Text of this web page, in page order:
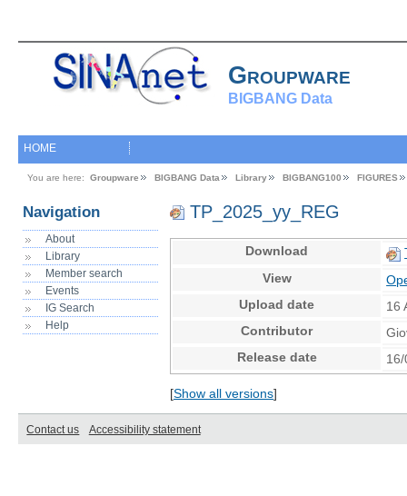
Groupware
BIGBANG Data
HOME
You are here: Groupware BIGBANG Data Library BIGBANG100 FIGURES
Navigation
About
Library
Member search
Events
IG Search
Help
TP_2025_yy_REG
Download
View
Upload date
16
Contributor
Release date
[Show all versions]
Contact us Accessibility statement